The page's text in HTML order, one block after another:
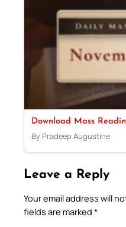
Download Mass
By Pradeep Augustine
Leave a Reply
Your email address will
fields are marked *